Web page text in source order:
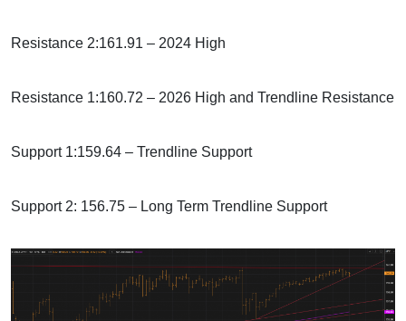
Resistance 2:161.91 – 2024 High
Resistance 1:160.72 – 2026 High and Trendline Resistance
Support 1:159.64 – Trendline Support
Support 2: 156.75 – Long Term Trendline Support